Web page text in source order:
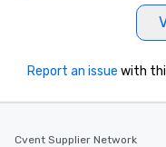
Report an issue with
Cvent Supplier Network